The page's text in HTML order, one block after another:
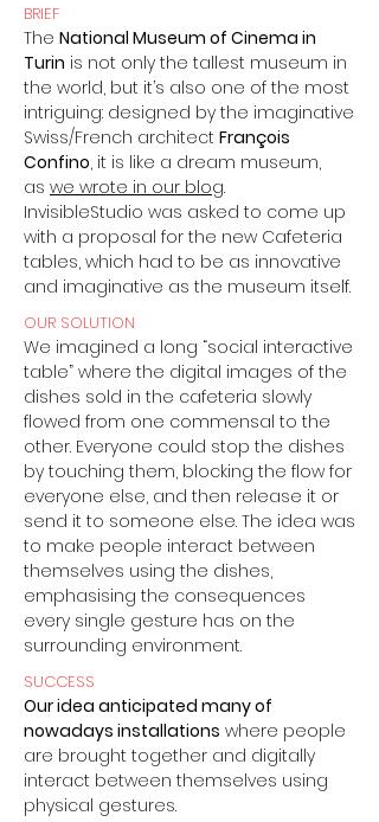
BRIEF
The National Museum of Cinema in
Turin is not only the tallest museum in
the world, but it’s also one of the most
intriguing: designed by the imaginative
Swiss/French architect François
Confino, it is like a dream museum,
as we wrote in our blog.
InvisibleStudio was asked to come up
with a proposal for the new Cafeteria
tables, which had to be as innovative
and imaginative as the museum itself.
OUR SOLUTION
We imagined a long “social interactive
table” where the digital images of the
dishes sold in the cafeteria slowly
flowed from one commensal to the
other. Everyone could stop the dishes
by touching them, blocking the flow for
everyone else, and then release it or
send it to someone else. The idea was
to make people interact between
themselves using the dishes,
emphasising the consequences
every single gesture has on the
surrounding environment.
SUCCESS
Our idea anticipated many of
nowadays installations where people
are brought together and digitally
interact between themselves using
physical gestures.